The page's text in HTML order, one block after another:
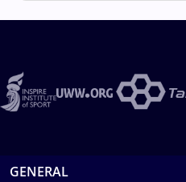
GENERAL